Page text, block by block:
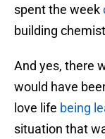
spent the week
building
And yes, there
would have
love life being
situation that